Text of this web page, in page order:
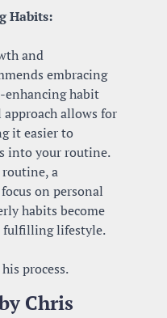
Habits:
and
embracing
enhancing habit
approach allows for
it easier to
into your routine.
a
on personal
habits become
fulfilling lifestyle.
process.
Chris